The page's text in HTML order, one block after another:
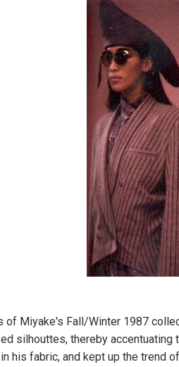
of Miyake's Fall/Winter 1987
silhouttes, thereby
his fabric, and kept up the trend